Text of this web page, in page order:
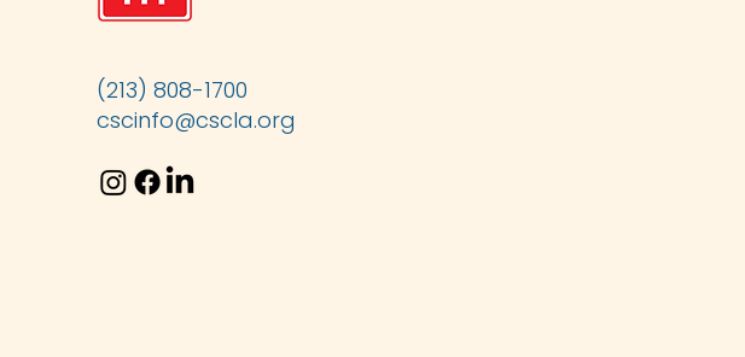
(213) 808-1700
cscinfo@cscla.org